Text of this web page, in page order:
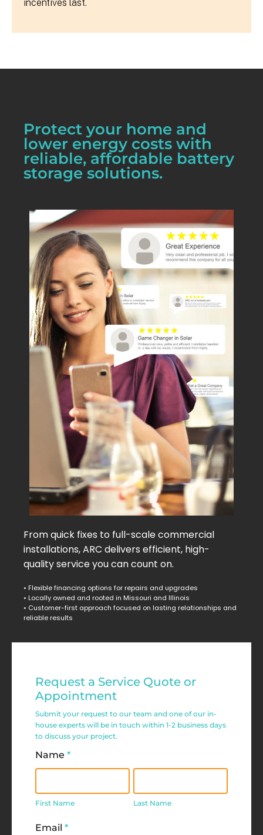
incentives last.
Protect your home and
lower energy costs with
reliable, affordable battery
storage solutions.
From quick fixes to full-scale commercial
installations, ARC delivers efficient, high-
quality service you can count on.
• Flexible financing options for repairs and upgrades
• Locally owned and rooted in Missouri and Illinois
• Customer-first approach focused on lasting relationships and
reliable results
Residential
Service
Request
Form
Request a Service Quote or
Appointment
Submit your request to our team and one of our in-
house experts will be in touch within 1-2 business days
to discuss your project.
Name *
Name
First Name
Name
Last Name
Email *